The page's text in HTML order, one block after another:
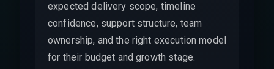
expected delivery scope, timeline
confidence, support structure, team
ownership, and the right execution model
for their budget and growth stage.